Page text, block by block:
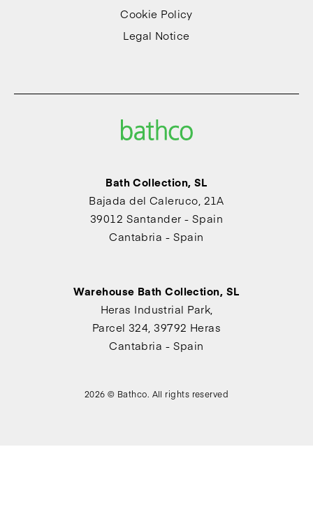
Cookie Policy
Legal Notice
Bath Collection, SL
Bajada del Caleruco, 21A
39012 Santander - Spain
Cantabria - Spain
Warehouse Bath Collection, SL
Heras Industrial Park,
Parcel 324, 39792 Heras
Cantabria - Spain
2026 © Bathco. All rights reserved